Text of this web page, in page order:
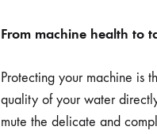
From machine health to
Protecting your machine is
quality of your water
mute the delicate and